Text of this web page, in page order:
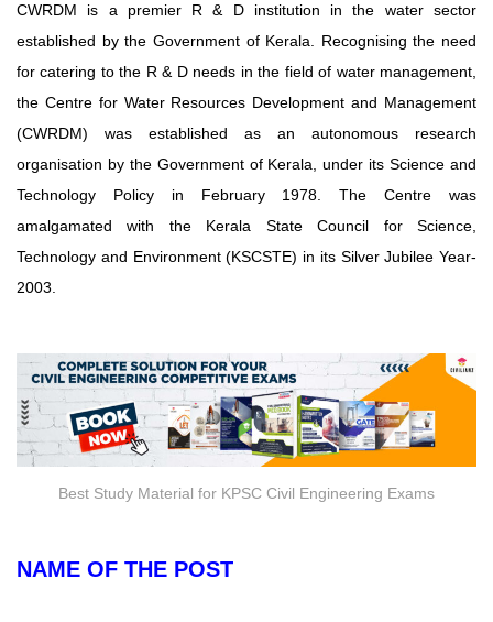
CWRDM is a premier R & D institution in the water sector
established by the Government of Kerala. Recognising the need
for catering to the R & D needs in the field of water management,
the Centre for Water Resources Development and Management
(CWRDM) was established as an autonomous research
organisation by the Government of Kerala, under its Science and
Technology Policy in February 1978. The Centre was
amalgamated with the Kerala State Council for Science,
Technology and Environment (KSCSTE) in its Silver Jubilee Year-
2003.
Best Study Material for KPSC Civil Engineering Exams
NAME OF THE POST